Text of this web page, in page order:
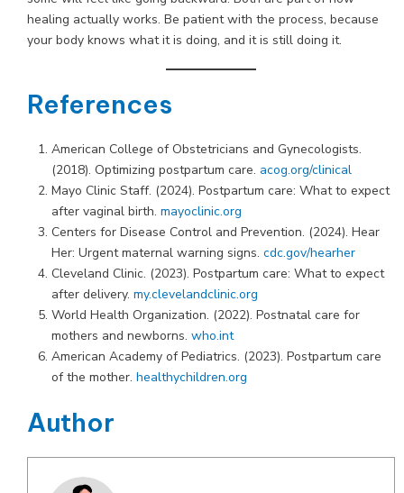
healing actually works. Be patient with the process, because
your body knows what it is doing, and it is still doing it.
References
American College of Obstetricians and Gynecologists.
(2018). Optimizing postpartum care. acog.org/clinical
Mayo Clinic Staff. (2024). Postpartum care: What to expect
after vaginal birth. mayoclinic.org
Centers for Disease Control and Prevention. (2024). Hear
Her: Urgent maternal warning signs. cdc.gov/hearher
Cleveland Clinic. (2023). Postpartum care: What to expect
after delivery. my.clevelandclinic.org
World Health Organization. (2022). Postnatal care for
mothers and newborns. who.int
American Academy of Pediatrics. (2023). Postpartum care
of the mother. healthychildren.org
Author